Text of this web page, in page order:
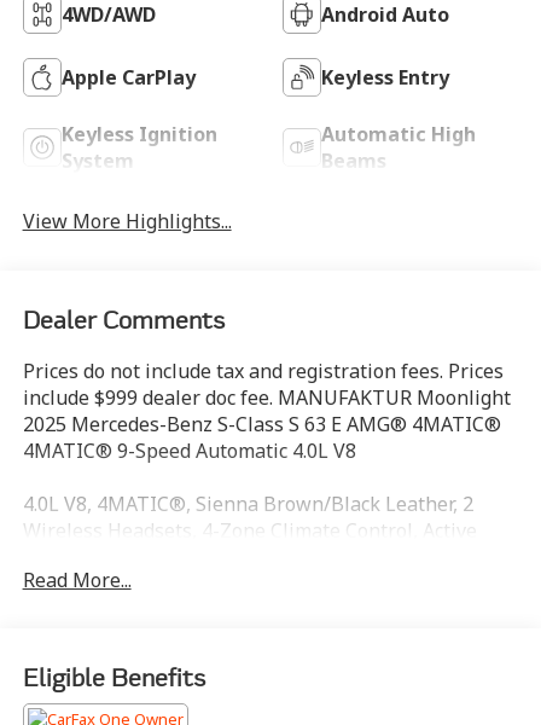
4WD/AWD Android Auto
Apple CarPlay Keyless Entry
Keyless Ignition
System
Automatic High
Beams
View More Highlights...
Dealer Comments
Prices do not include tax and registration fees. Prices
include $999 dealer doc fee. MANUFAKTUR Moonlight
2025 Mercedes-Benz S-Class S 63 E AMG® 4MATIC®
4MATIC® 9-Speed Automatic 4.0L V8
4.0L V8, 4MATIC®, Sienna Brown/Black Leather, 2
Wireless Headsets, 4-Zone Climate Control, Active
AMG® Night Package, Belt Presenter, Calf Massage
Package, Executive Rear Seats, MBUX High-End Rear
Entertainment, MBUX Rear Tablet, Omission Heat-
Insulating Dark-Tinted Glass, Rear Airbag, Rear
Read More...
Eligible Benefits